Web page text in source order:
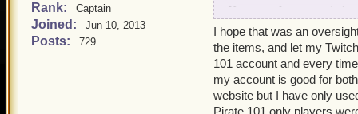
Rank: Captain
Joined: Jun 10, 2013
Posts: 729
However, I was puzzled
social media only to see
hope that this was just
For those who don't play
2018.
I hope that was an
the items, and let my
101 account and every
my account is good for
website but I have only
Pirate 101 only players